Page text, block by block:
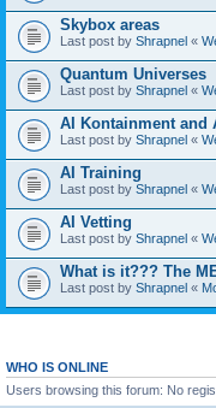
Skybox areas
Last post by Shrapnel «
Quantum Universes
Last post by Shrapnel «
AI Kontainment and
Last post by Shrapnel «
AI Training
Last post by Shrapnel «
AI Vetting
Last post by Shrapnel «
What is it??? The
Last post by Shrapnel «
WHO IS ONLINE
Users browsing this forum: No